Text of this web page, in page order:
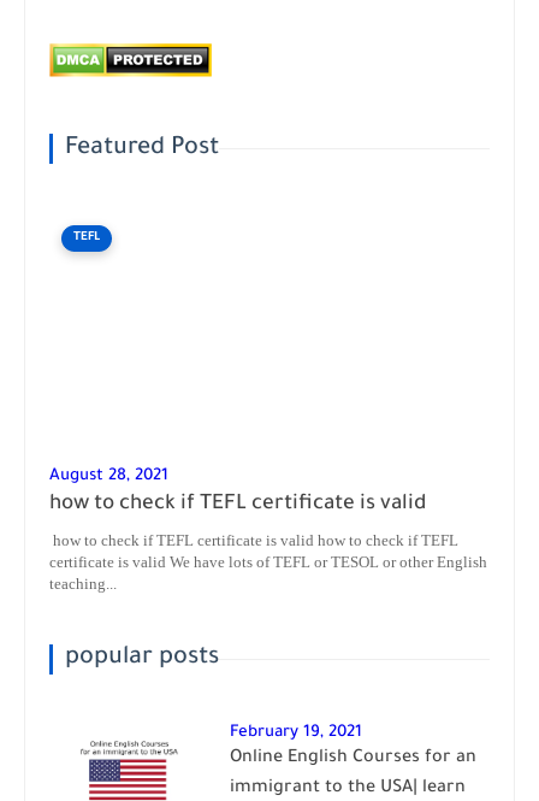
Featured Post
TEFL
August 28, 2021
how to check if TEFL certificate is valid
how to check if TEFL certificate is valid how to check if TEFL
certificate is valid We have lots of TEFL or TESOL or other English
teaching...
popular posts
February 19, 2021
Online English Courses for an
immigrant to the USA| learn